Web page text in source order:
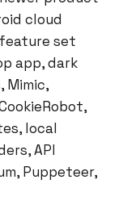
cloud
set
app, dark
Mimic,
local
API
Puppeteer,